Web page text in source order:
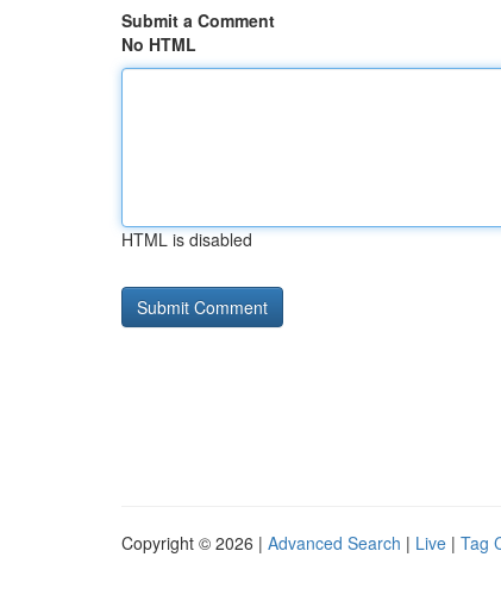
Submit a Comment
No HTML
HTML is disabled
Copyright © 2026 | Advanced Search | Live | Tag